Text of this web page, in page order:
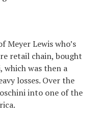
Meyer Lewis who’s
retail chain, bought
which was then a
losses. Over the
into one of the